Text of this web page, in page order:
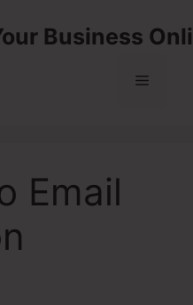
Business
Menu
Email